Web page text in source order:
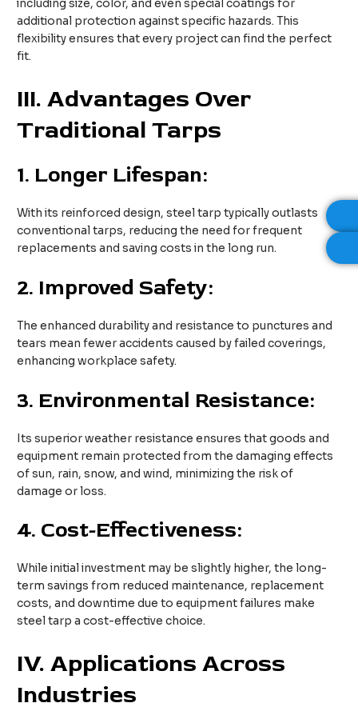
including size, color, and even special coatings for
additional protection against specific hazards. This
flexibility ensures that every project can find the perfect
fit.
III. Advantages Over
Traditional Tarps
1. Longer Lifespan:
With its reinforced design, steel tarp typically outlasts
conventional tarps, reducing the need for frequent
replacements and saving costs in the long run.
2. Improved Safety:
The enhanced durability and resistance to punctures and
tears mean fewer accidents caused by failed coverings,
enhancing workplace safety.
3. Environmental Resistance:
Its superior weather resistance ensures that goods and
equipment remain protected from the damaging effects
of sun, rain, snow, and wind, minimizing the risk of
damage or loss.
4. Cost-Effectiveness:
While initial investment may be slightly higher, the long-
term savings from reduced maintenance, replacement
costs, and downtime due to equipment failures make
steel tarp a cost-effective choice.
IV. Applications Across
Industries